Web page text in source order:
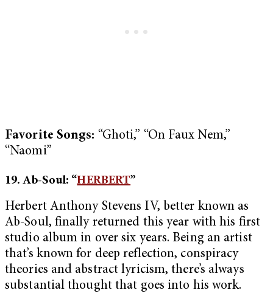
Favorite Songs: “Ghoti,” “On Faux Nem,”
“Naomi”
19. Ab-Soul: “HERBERT”
Herbert Anthony Stevens IV, better known as
Ab-Soul, finally returned this year with his first
studio album in over six years. Being an artist
that’s known for deep reflection, conspiracy
theories and abstract lyricism, there’s always
substantial thought that goes into his work.